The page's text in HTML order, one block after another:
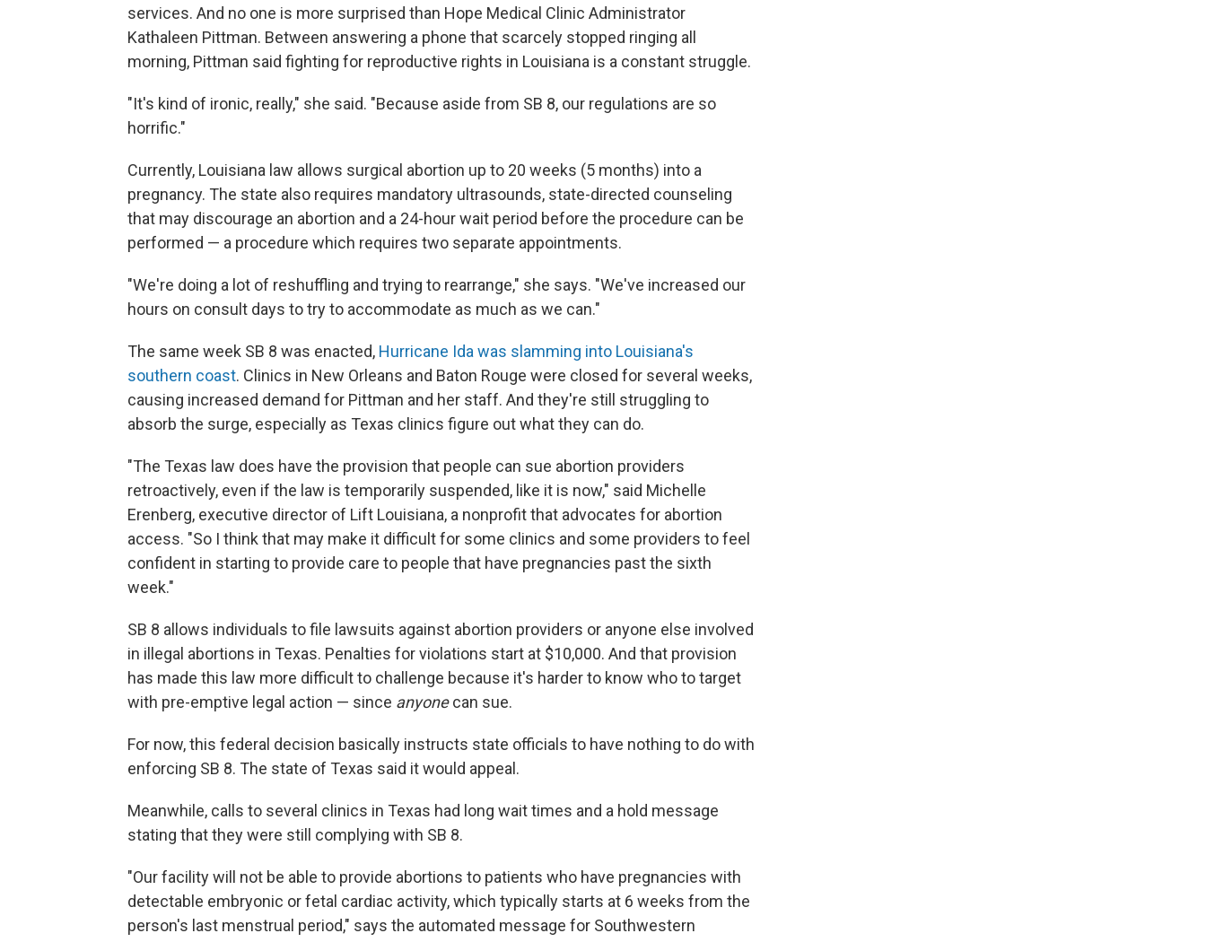
services. And no one is more surprised than Hope Medical Clinic Administrator
Kathaleen Pittman. Between answering a phone that scarcely stopped ringing all
morning, Pittman said fighting for reproductive rights in Louisiana is a constant struggle.
"It's kind of ironic, really," she said. "Because aside from SB 8, our regulations are so
horrific."
Currently, Louisiana law allows surgical abortion up to 20 weeks (5 months) into a
pregnancy. The state also requires mandatory ultrasounds, state-directed counseling
that may discourage an abortion and a 24-hour wait period before the procedure can be
performed — a procedure which requires two separate appointments.
"We're doing a lot of reshuffling and trying to rearrange," she says. "We've increased our
hours on consult days to try to accommodate as much as we can."
The same week SB 8 was enacted, Hurricane Ida was slamming into Louisiana's
southern coast. Clinics in New Orleans and Baton Rouge were closed for several weeks,
causing increased demand for Pittman and her staff. And they're still struggling to
absorb the surge, especially as Texas clinics figure out what they can do.
"The Texas law does have the provision that people can sue abortion providers
retroactively, even if the law is temporarily suspended, like it is now," said Michelle
Erenberg, executive director of Lift Louisiana, a nonprofit that advocates for abortion
access. "So I think that may make it difficult for some clinics and some providers to feel
confident in starting to provide care to people that have pregnancies past the sixth
week."
SB 8 allows individuals to file lawsuits against abortion providers or anyone else involved
in illegal abortions in Texas. Penalties for violations start at $10,000. And that provision
has made this law more difficult to challenge because it's harder to know who to target
with pre-emptive legal action — since anyonecan sue.
For now, this federal decision basically instructs state officials to have nothing to do with
enforcing SB 8. The state of Texas said it would appeal.
Meanwhile, calls to several clinics in Texas had long wait times and a hold message
stating that they were still complying with SB 8.
"Our facility will not be able to provide abortions to patients who have pregnancies with
detectable embryonic or fetal cardiac activity, which typically starts at 6 weeks from the
person's last menstrual period," says the automated message for Southwestern